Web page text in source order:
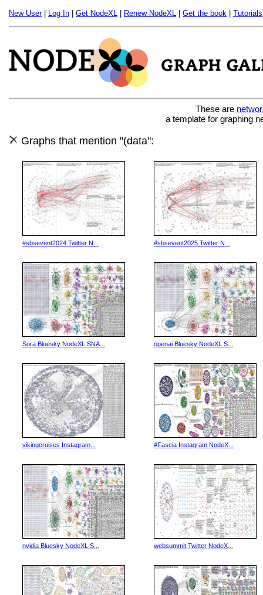
New User| Log In Get NodeXL Renew NodeXL Get the book Tutorials
These are
a template for graphing
Graphs that mention "(data":
#sbsevent2024 Twitter N... #sbsevent2025 Twitter N...
Sora Bluesky NodeXL SNA... openai Bluesky NodeXL S...
vikingcruises Instagram... #Fascia Instagram NodeX...
nvidia Bluesky NodeXL S... websummit Twitter NodeX...